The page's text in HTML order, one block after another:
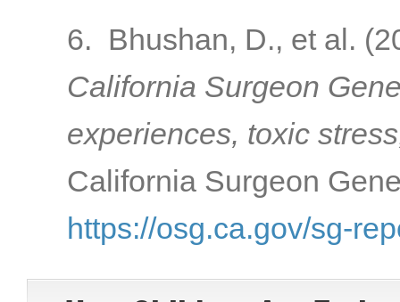
6. Bhushan, D., et al.
California Surgeon
experiences, toxic
California Surgeon
https://osg.ca.gov/sg-